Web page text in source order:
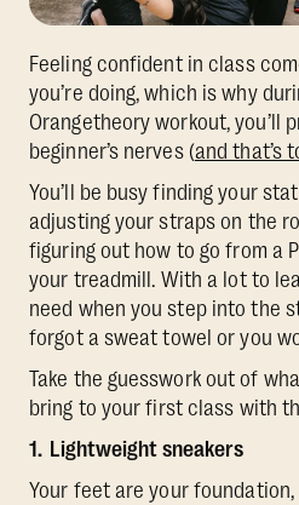
Feeling confident in class
you’re doing, which is why
Orangetheory workout, you’ll
beginner’s nerves (and that’s
You’ll be busy finding your
adjusting your straps on the
figuring out how to go from a
your treadmill. With a lot to
need when you step into the
forgot a sweat towel or you
Take the guesswork out of
bring to your first class with
1. Lightweight sneakers
Your feet are your foundation,